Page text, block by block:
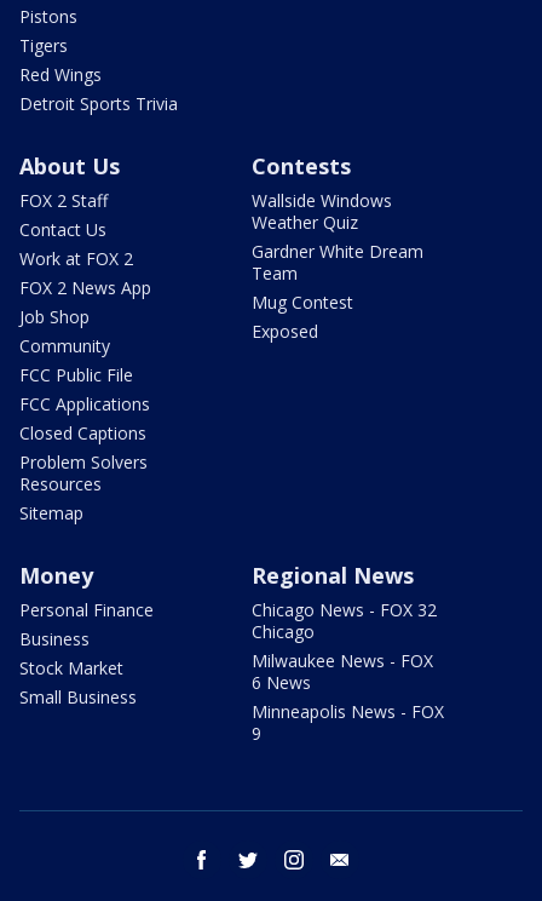
Pistons
Tigers
Red Wings
Detroit Sports Trivia
About Us
FOX 2 Staff
Contact Us
Work at FOX 2
FOX 2 News App
Job Shop
Community
FCC Public File
FCC Applications
Closed Captions
Problem Solvers
Resources
Sitemap
Contests
Wallside Windows
Weather Quiz
Gardner White Dream
Team
Mug Contest
Exposed
Money
Personal Finance
Business
Stock Market
Small Business
Regional News
Chicago News - FOX 32
Chicago
Milwaukee News - FOX
6 News
Minneapolis News - FOX
9
facebook twitter instagram